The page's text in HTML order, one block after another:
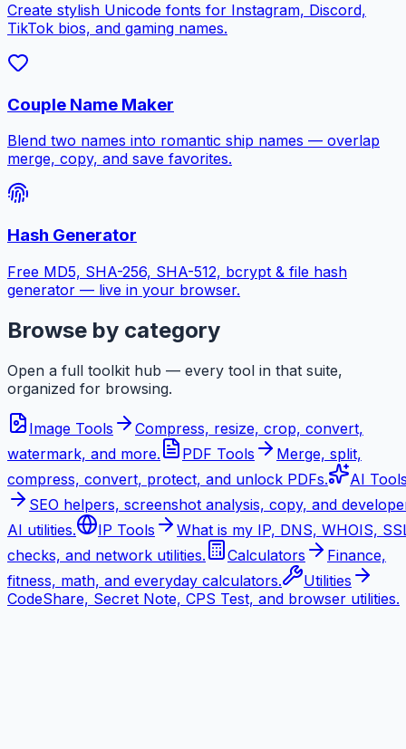
Create stylish Unicode fonts for Instagram, Discord,
TikTok bios, and gaming names.
Couple Name Maker
Blend two names into romantic ship names — overlap
merge, copy, and save favorites.
Hash Generator
Free MD5, SHA-256, SHA-512, bcrypt & file hash
generator — live in your browser.
Browse by category
Open a full toolkit hub — every tool in that suite,
organized for browsing.
Image Tools
Compress, resize, crop, convert,
watermark, and more.
PDF Tools
Merge, split,
compress, convert, protect, and unlock PDFs.
AI
SEO helpers, screenshot analysis, copy, and
AI utilities.
IP Tools
What is my IP, DNS, WHOIS,
checks, and network utilities.
Calculators
Finance,
fitness, math, and everyday calculators.
Utilities
CodeShare, Secret Note, CPS Test, and browser utilities.